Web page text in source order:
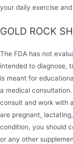
your daily exercise
GOLD ROCK
The FDA has not
intended to diagnose,
is meant for
a medical
consult and work with
are pregnant,
condition, you should
or any other